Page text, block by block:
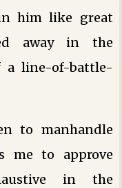
him like great
away in the
a line-of-battle-
to manhandle
me to approve
in the